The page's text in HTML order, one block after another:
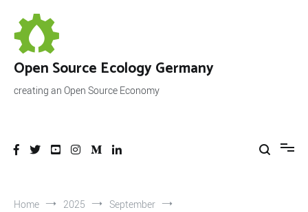
content
Open Source Ecology Germany
creating an Open Source Economy
Home 2025
September